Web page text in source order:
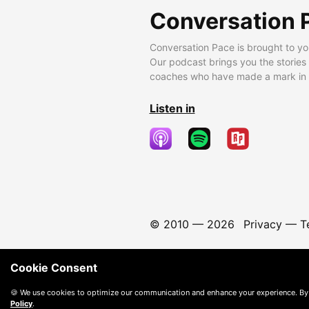
Conversation
Conversation Pace is brought to
Our podcast brings you the
coaches who have made a mark
Listen in
© 2010 — 2026 Privacy—
Cookie Consent
🍪 We use cookies to optimize our communication and enhance your experience.
Policy.